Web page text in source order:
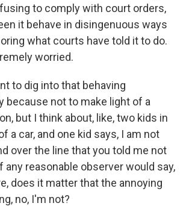
to comply with court orders,
it behave in disingenuous ways
what courts have told it to do.
worried.
to dig into that behaving
because not to make light of a
but I think about, like, two kids in
a car, and one kid says, I am not
over the line that you told me not
any reasonable observer would say,
does it matter that the annoying
no, I'm not?